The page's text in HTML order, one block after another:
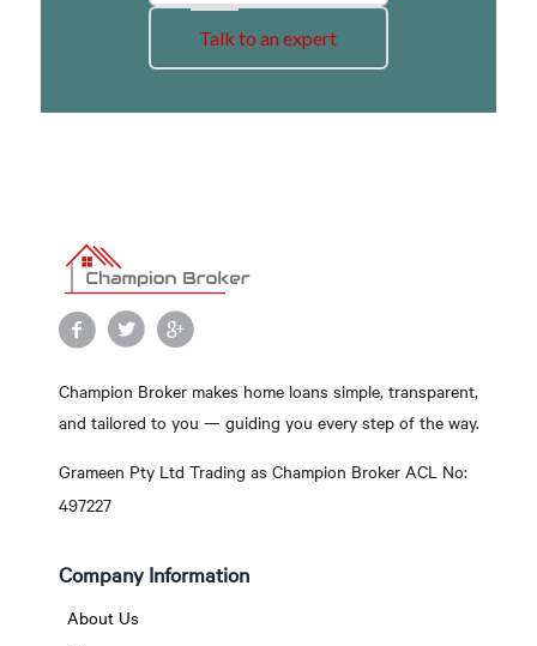
Talk to an expert
Champion Broker makes home loans simple, transparent,
and tailored to you — guiding you every step of the way.
Grameen Pty Ltd Trading as Champion Broker ACL No:
497227
Company Information
About Us